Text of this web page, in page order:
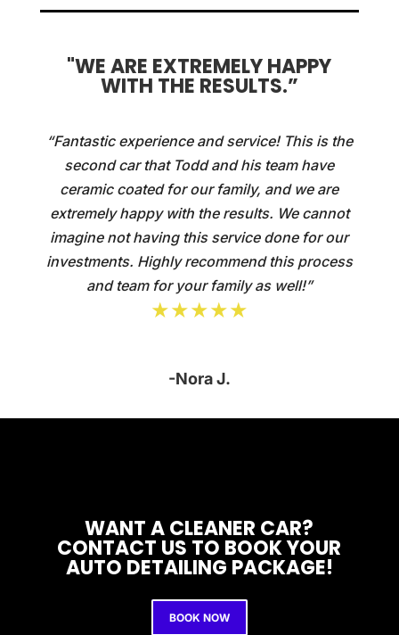
"WE ARE EXTREMELY HAPPY
WITH THE RESULTS.”
“Fantastic experience and service! This is the
second car that Todd and his team have
ceramic coated for our family, and we are
extremely happy with the results. We cannot
imagine not having this service done for our
investments. Highly recommend this process
and team for your family as well!”
★★★★★
-Nora J.
WANT A CLEANER CAR?
CONTACT US TO BOOK YOUR
AUTO DETAILING PACKAGE!
BOOK NOW